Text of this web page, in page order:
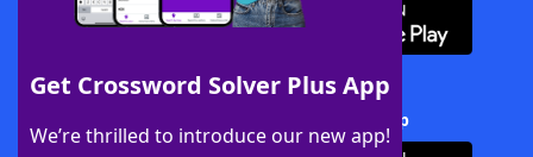
Get Crossword Solver Plus App
We’re thrilled to introduce our new app!
Download Crossword Solver + App